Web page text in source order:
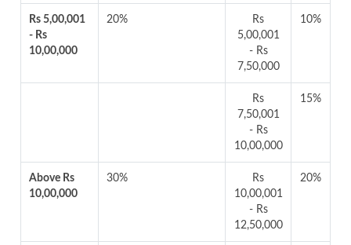
Rs 5,00,001
- Rs
10,00,000
20%
Rs
5,00,001
- Rs
7,50,000
10%
Rs
7,50,001
- Rs
10,00,000
15%
Above Rs
10,00,000
30%
Rs
10,00,001
- Rs
12,50,000
20%